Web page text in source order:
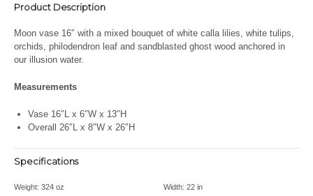
Product Description
Moon vase 16″ with a mixed bouquet of white calla lilies, white tulips,
orchids, philodendron leaf and sandblasted ghost wood anchored in
our illusion water.
Measurements
Vase 16″L x 6″W x 13″H
Overall 26″L x 8″W x 26″H
Specifications
Weight: 324 oz Width: 22 in